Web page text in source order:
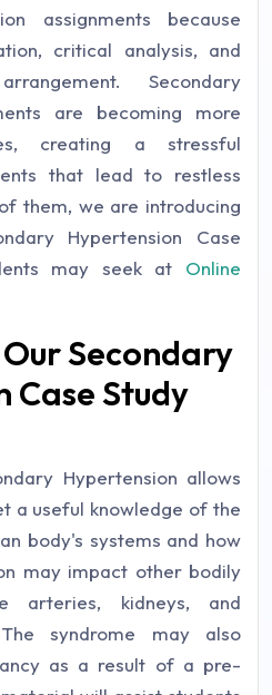
assignments because
critical analysis, and
Secondary
are becoming more
creating a stressful
that lead to restless
them, we are introducing
Hypertension Case
may seek at Online
Secondary
Case Study
Hypertension allows
a useful knowledge of the
body's systems and how
may impact other bodily
arteries, kidneys, and
syndrome may also
as a result of a pre-